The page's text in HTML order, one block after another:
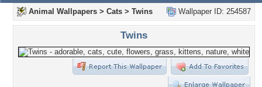
Wallpaper ID: 254587
Animal Wallpapers > Cats > Twins
Twins